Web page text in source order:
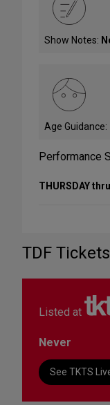
Show Notes:
Age Guidance:
Performance
THURSDAY
TDF
Listed at
Never
See TKTS